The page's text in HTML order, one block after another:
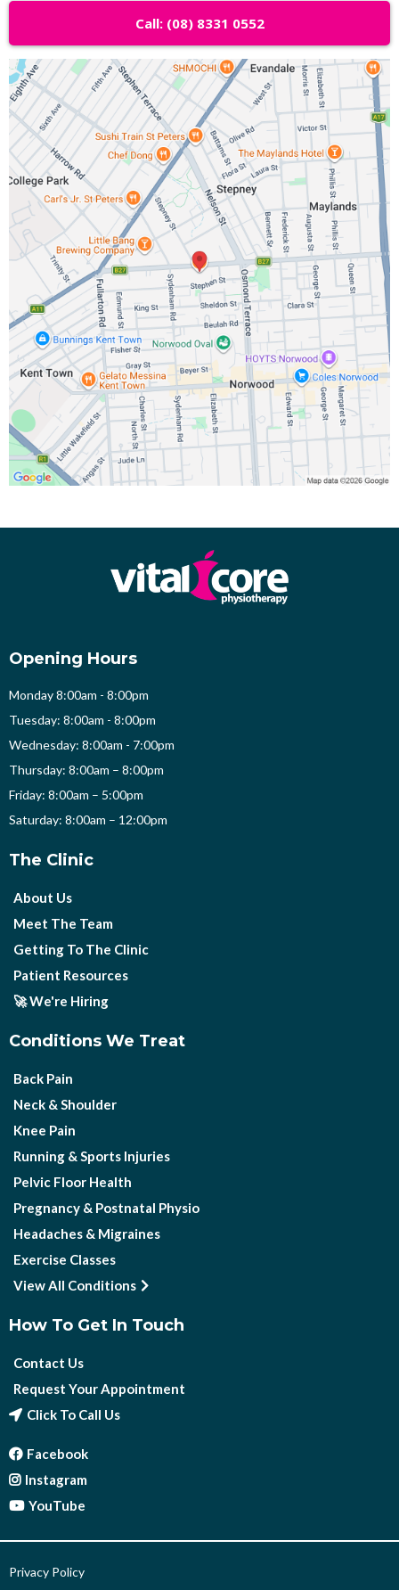
Call: (08) 8331 0552
Opening Hours
Monday 8:00am - 8:00pm
Tuesday: 8:00am - 8:00pm
Wednesday: 8:00am - 7:00pm
Thursday: 8:00am – 8:00pm
Friday: 8:00am – 5:00pm
Saturday: 8:00am – 12:00pm
The Clinic
About Us
Meet The Team
Getting To The Clinic
Patient Resources
🚀 We're Hiring
Conditions We Treat
Back Pain
Neck & Shoulder
Knee Pain
Running & Sports Injuries
Pelvic Floor Health
Pregnancy & Postnatal Physio
Headaches & Migraines
Exercise Classes
View All Conditions
How To Get In Touch
Contact Us
Request Your Appointment
Click To Call Us
Facebook
Instagram
YouTube
Privacy Policy